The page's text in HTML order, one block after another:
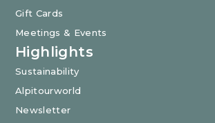
Gift Cards
Meetings & Events
Highlights
Sustainability
Alpitourworld
Newsletter